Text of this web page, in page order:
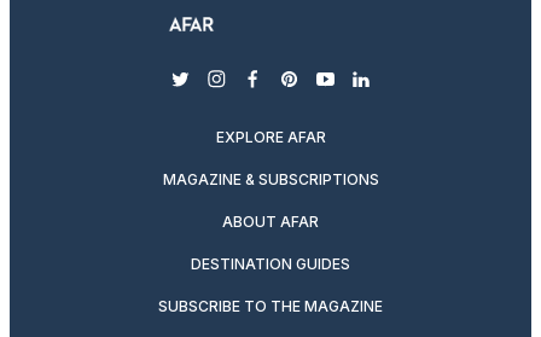
twitterinstagram
facebook
pinterest
youtubelinkedin
EXPLORE AFAR
MAGAZINE & SUBSCRIPTIONS
ABOUT AFAR
DESTINATION GUIDES
SUBSCRIBE TO THE MAGAZINE